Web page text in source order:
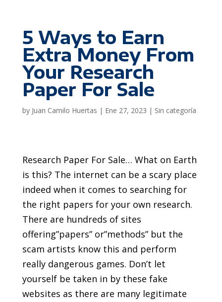
5 Ways to Earn
Extra Money From
Your Research
Paper For Sale
by Juan Camilo Huertas | Ene 27, 2023 | Sin categoría
Research Paper For Sale… What on Earth
is this? The internet can be a scary place
indeed when it comes to searching for
the right papers for your own research.
There are hundreds of sites
offering”papers” or”methods” but the
scam artists know this and perform
really dangerous games. Don’t let
yourself be taken in by these fake
websites as there are many legitimate